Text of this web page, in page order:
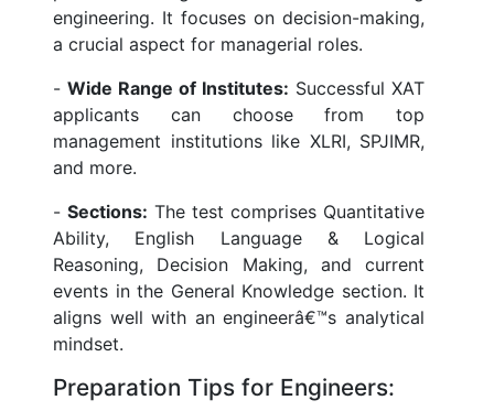
engineering. It focuses on decision-making,
a crucial aspect for managerial roles.
- Wide Range of Institutes: Successful XAT
applicants can choose from top
management institutions like XLRI, SPJIMR,
and more.
- Sections: The test comprises Quantitative
Ability, English Language & Logical
Reasoning, Decision Making, and current
events in the General Knowledge section. It
aligns well with an engineerâ€™s analytical
mindset.
Preparation Tips for Engineers: